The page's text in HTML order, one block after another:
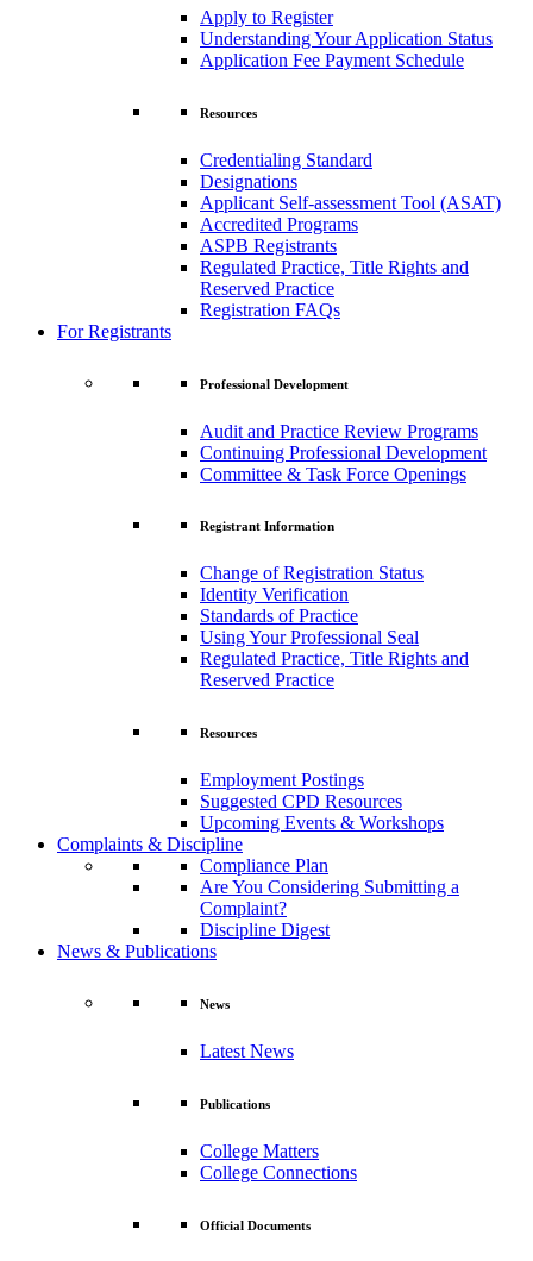
Apply to Register
Understanding Your Application Status
Application Fee Payment Schedule
Resources
Credentialing Standard
Designations
Applicant Self-assessment Tool (ASAT)
Accredited Programs
ASPB Registrants
Regulated Practice, Title Rights and
Reserved Practice
Registration FAQs
For Registrants
Professional Development
Audit and Practice Review Programs
Continuing Professional Development
Committee & Task Force Openings
Registrant Information
Change of Registration Status
Identity Verification
Standards of Practice
Using Your Professional Seal
Regulated Practice, Title Rights and
Reserved Practice
Resources
Employment Postings
Suggested CPD Resources
Upcoming Events & Workshops
Complaints & Discipline
Compliance Plan
Are You Considering Submitting a
Complaint?
Discipline Digest
News & Publications
News
Latest News
Publications
College Matters
College Connections
Official Documents